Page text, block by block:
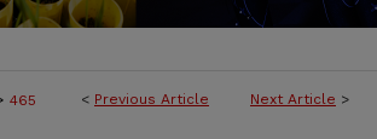
< Previous Article Next Article >
465